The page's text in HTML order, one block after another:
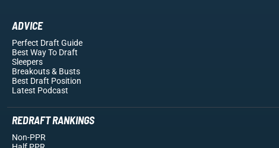
ADVICE
Perfect Draft Guide
Best Way To Draft
Sleepers
Breakouts& Busts
Best Draft Position
Latest Podcast
REDRAFT RANKINGS
Non-PPR